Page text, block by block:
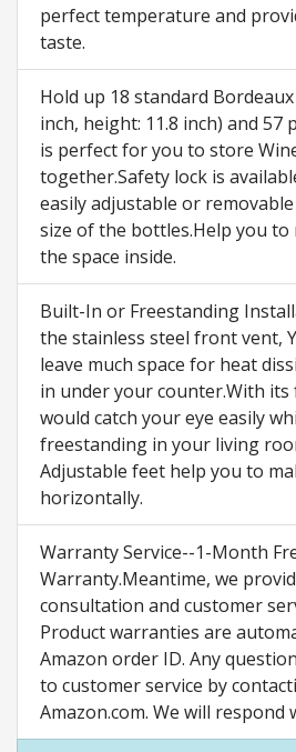
perfect temperature and
taste.
Hold up 18 standard
inch, height: 11.8 inch) and 57
is perfect for you to store
together.Safety lock is
easily adjustable or
size of the bottles.Help you to
the space inside.
Built-In or Freestanding
the stainless steel front vent,
leave much space for heat
in under your counter.With
would catch your eye easily
freestanding in your living
Adjustable feet help you to
horizontally.
Warranty Service--1-Month
Warranty.Meantime, we
consultation and customer
Product warranties are
Amazon order ID. Any
to customer service by
Amazon.com. We will respond